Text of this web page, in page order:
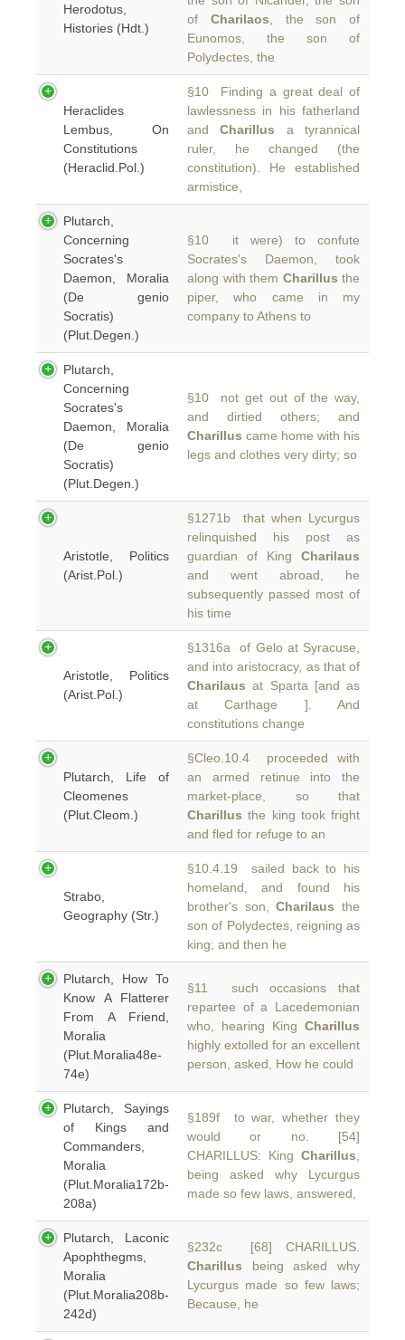
Herodotus,
Histories (Hdt.)
of Charilaos , the son of
Eunomos, the son of
Polydectes, the
Heraclides
Lembus, On
Constitutions
(Heraclid.Pol.)
§10 Finding a great deal of
lawlessness in his fatherland
andCharillus a tyrannical
ruler, he changed (the
constitution). He established
armistice,
Plutarch,
Concerning
Socrates's
Daemon, Moralia
(De genio
Socratis)
(Plut.Degen.)
§10 it were) to confute
Socrates's Daemon, took
along with them Charillus the
piper, who came in my
company to Athens to
Plutarch,
Concerning
Socrates's
Daemon, Moralia
(De genio
Socratis)
(Plut.Degen.)
§10 not get out of the way,
and dirtied others; and
Charillus came home with his
legs and clothes very dirty; so
Aristotle, Politics
(Arist.Pol.)
§1271b that when Lycurgus
relinquished his post as
guardian of King Charilaus
and went abroad, he
subsequently passed most of
his time
Aristotle, Politics
(Arist.Pol.)
§1316a of Gelo at Syracuse,
and into aristocracy, as that of
Charilaus at Sparta [and as
at Carthage ]. And
constitutions change
Plutarch, Life of
Cleomenes
(Plut.Cleom.)
§Cleo.10.4 proceeded with
an armed retinue into the
market-place, so that
Charillus the king took fright
and fled for refuge to an
Strabo,
Geography (Str.)
§10.4.19 sailed back to his
homeland, and found his
brother's son,Charilaus the
son of Polydectes, reigning as
king; and then he
Plutarch, How To
Know A Flatterer
From A Friend,
Moralia
(Plut.Moralia48e-
74e)
§11 such occasions that
repartee of a Lacedemonian
who, hearing King Charillus
highly extolled for an excellent
person, asked, How he could
Plutarch, Sayings
of Kings and
Commanders,
Moralia
(Plut.Moralia172b-
208a)
§189f to war, whether they
would or no. [54]
CHARILLUS: King Charillus
being asked why Lycurgus
made so few laws, answered,
Plutarch, Laconic
Apophthegms,
Moralia
(Plut.Moralia208b-
242d)
§232c [68] CHARILLUS.
Charillus being asked why
Lycurgus made so few laws;
Because, he